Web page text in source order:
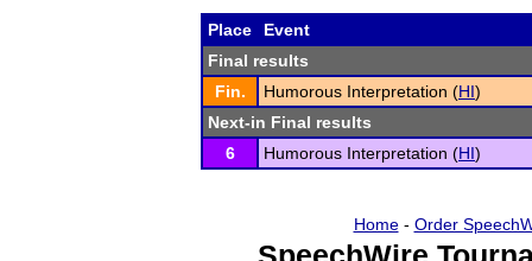
Place
Event
Final results
Fin.
Humorous Interpretation (HI)
Next-in Final results
6
Humorous Interpretation (HI)
Home- Order